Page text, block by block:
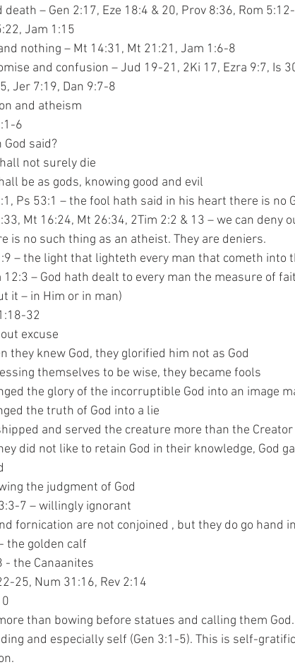
death – Gen 2:17, Eze 18:4 & 20, Prov 8:36, Rom
15:22, Jam 1:15
and nothing – Mt 14:31, Mt 21:21, Jam 1:6-8
and confusion – Jud 19-21, 2Ki 17, Ezra 9:7, Is
3:25, Jer 7:19, Dan 9:7-8
and atheism
3:1-6
hath God said?
ye shall not surely die
c. ye shall be as gods, knowing good and evil
14:1, Ps 53:1 – the fool hath said in his heart there is no
10:33, Mt 16:24, Mt 26:34, 2Tim 2:2 & 13 – we can
a. There is no such thing as an atheist. They are deniers.
b. Jn 1:9 – the light that lighteth every man that cometh
c. Rom 12:3 – God hath dealt to every man the measure of
to put it – in Him or in man)
1:18-32
without excuse
b. when they knew God, they glorified him not as God
c. professing themselves to be wise, they became fools
d. changed the glory of the incorruptible God into an
changed the truth of God into a lie
f. worshipped and served the creature more than the Creator
g. as they did not like to retain God in their knowledge,
h. knowing the judgment of God
3:3-7 – willingly ignorant
and fornication are not conjoined , but they do go hand
- the golden calf
18 - the Canaanites
22-25, Num 31:16, Rev 2:14
than bowing before statues and calling them
and especially self (Gen 3:1-5). This is self-